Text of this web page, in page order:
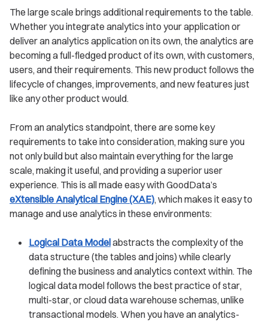
The large scale brings additional requirements to the table.
Whether you integrate analytics into your application or
deliver an analytics application on its own, the analytics are
becoming a full-fledged product of its own, with customers,
users, and their requirements. This new product follows the
lifecycle of changes, improvements, and new features just
like any other product would.
From an analytics standpoint, there are some key
requirements to take into consideration, making sure you
not only build but also maintain everything for the large
scale, making it useful, and providing a superior user
experience. This is all made easy with GoodData’s
eXtensible Analytical Engine (XAE), which makes it easy to
manage and use analytics in these environments:
Logical Data Modelabstracts the complexity of the
data structure (the tables and joins) while clearly
defining the business and analytics context within. The
logical data model follows the best practice of star,
multi-star, or cloud data warehouse schemas, unlike
transactional models. When you have an analytics-